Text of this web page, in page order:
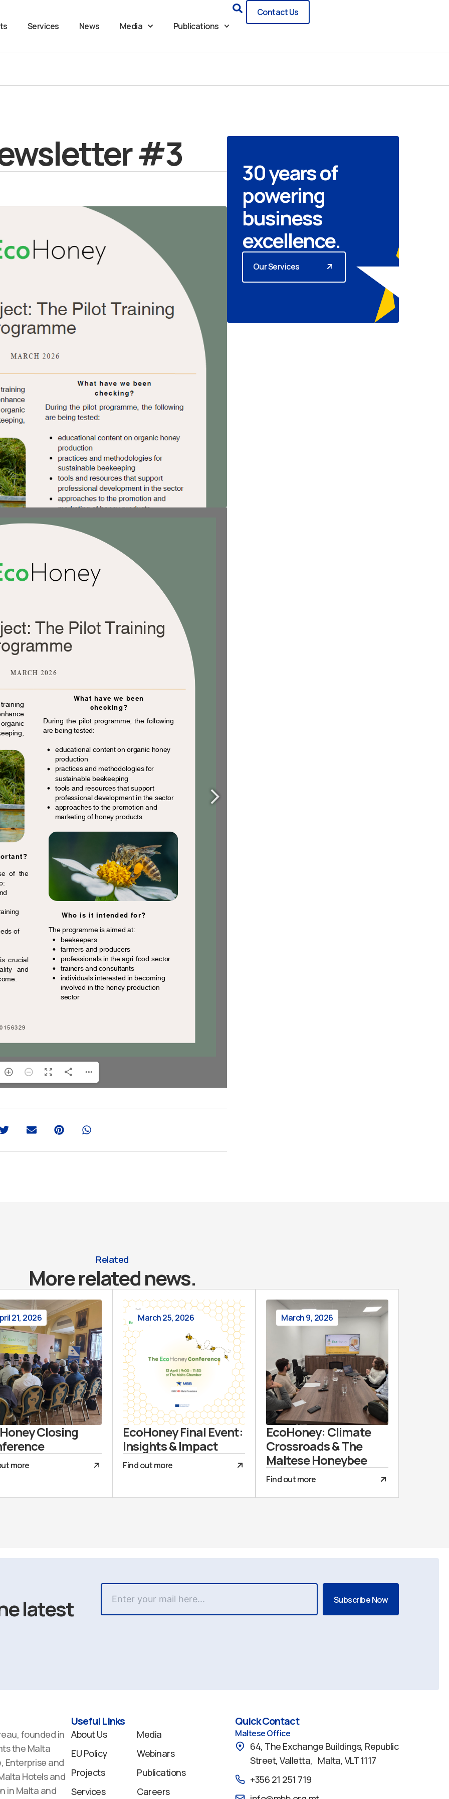
Services News Media Publications
Search
Contact Us
#3
30 years of
powering
business
excellence.
Our Services
Related
More related news.
21, 2026
Closing
more
March 25, 2026
EcoHoney Final Event:
Insights & Impact
Find out more
March 9, 2026
EcoHoney: Climate
Crossroads & The
Maltese Honeybee
Find out more
latest
founded in
the Malta
Enterprise and
Hotels and
in Malta and
Useful Links
About Us
EU Policy
Projects
Services
Media
Webinars
Publications
Careers
Quick Contact
Maltese Office
64, The Exchange Buildings, Republic
Street, Valletta, Malta, VLT 1117
+356 21 251 719